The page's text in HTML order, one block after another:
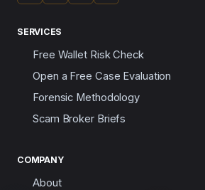
SERVICES
Free Wallet Risk Check
Open a Free Case Evaluation
Forensic Methodology
Scam Broker Briefs
COMPANY
About